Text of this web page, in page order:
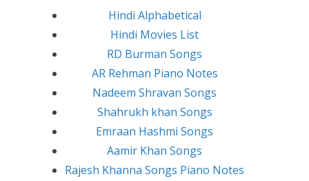
Hindi Alphabetical
Hindi Movies List
RD Burman Songs
AR Rehman Piano Notes
Nadeem Shravan Songs
Shahrukh khan Songs
Emraan Hashmi Songs
Aamir Khan Songs
Rajesh Khanna Songs Piano Notes